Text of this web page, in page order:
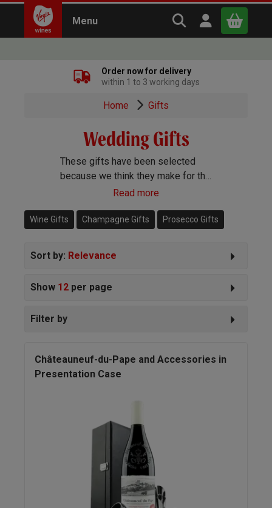
Menu Search Virgin
Open user
Continue shopping
Order now for delivery
within 1 to 3 working days
Home Gifts
Wedding Gifts
These gifts have been selected
because we think they make for the
perfect wedding present.
Read more
Wine Gifts Champagne Gifts Prosecco Gifts
Sort by: Relevance
Show 12 per page
Filter by
Châteauneuf-du-Pape and Accessories in
Presentation Case